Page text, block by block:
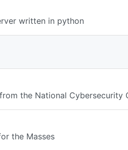
written in python
the National Cybersecurity
the Masses